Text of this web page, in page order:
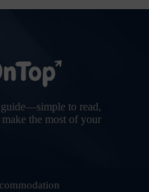
to read,
the most of your